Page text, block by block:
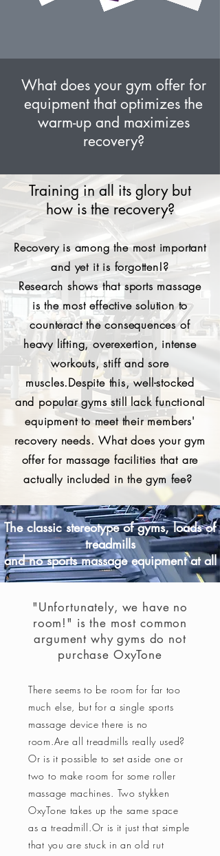
What does your gym offer for
equipment that optimizes the
warm-up and maximizes
recovery?
Training in all its glory but
how is the recovery?
Recovery is among the most important
and yet it is forgotten!?
Research shows that sports massage
is the most effective solution to
counteract the consequences of
heavy lifting, overexertion, intense
workouts, stiff and sore
muscles.Despite this, well-stocked
and popular gyms still lack functional
equipment to meet their members'
recovery needs.What does your gym
offer for massage facilities that are
actually included in the gym fee?
The classic stereotype of gyms, loads of
treadmills
and no sports massage equipment at all
"Unfortunately, we have no
room!" is the most common
argument why gyms do not
purchase OxyTone
There seems to be room for far too
much else, but for a single sports
massage device there is no
room.Are all treadmills really used?
Or is it possible to set aside one or
two to make room for some roller
massage machines. Two stykken
OxyTone takes up the same space
as a treadmill.Or is it just that simple
that you are stuck in an old rut